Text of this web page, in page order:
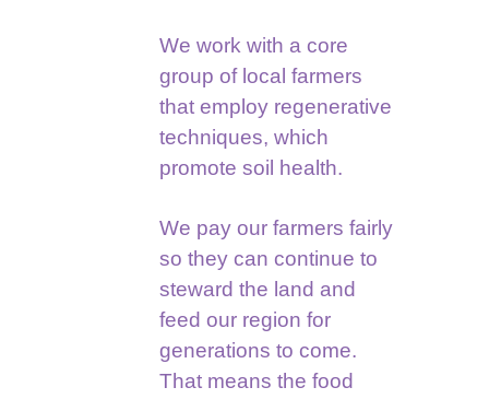
We work with a core
group of local farmers
that employ regenerative
techniques, which
promote soil health.
We pay our farmers fairly
so they can continue to
steward the land and
feed our region for
generations to come.
That means the food